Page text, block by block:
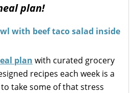
plan!
plan with curated grocery
recipes each week is a
take some of that stress